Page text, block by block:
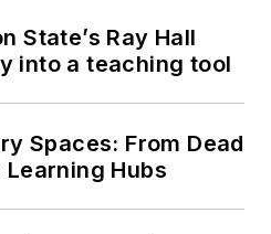
State’s Ray Hall
into a teaching tool
Spaces: From Dead
Hubs